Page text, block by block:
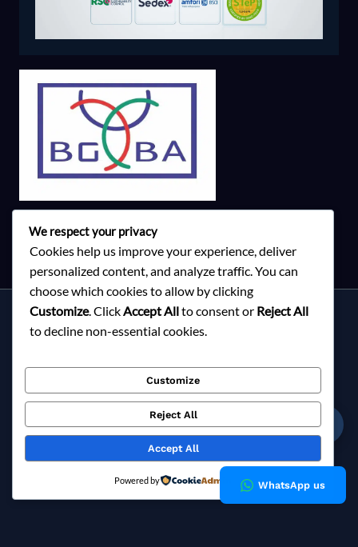
Services
About Milky Fashions
Blog
Privacy Policy
Copyright © 2026 Milky Fashions
We respect your privacy
Cookies help us improve your experience, deliver
personalized content, and analyze traffic. You can
choose which cookies to allow by clicking
Customize. ClickAccept Allto consent or Reject All
to decline non-essential cookies.
Customize
Reject All
Accept All
Powered by WhatsApp us
☎